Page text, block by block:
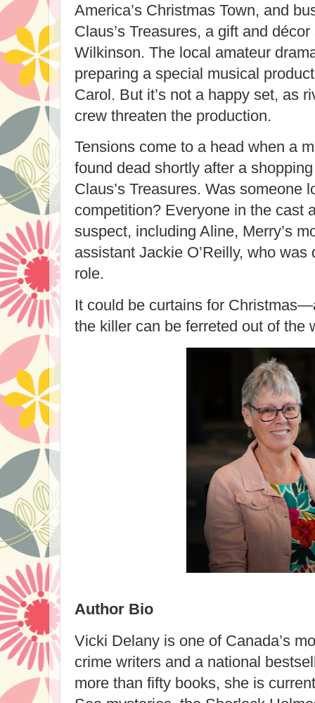
America’s Christmas Town, and
Claus’s Treasures, a gift and
Wilkinson. The local amateur
preparing a special musical
Carol. But it’s not a happy set, as
crew threaten the production.
Tensions come to a head when a
found dead shortly after a
Claus’s Treasures. Was someone
competition? Everyone in the cast
suspect, including Aline, Merry’s
assistant Jackie O’Reilly, who
role.
It could be curtains for
the killer can be ferreted out of the
Author Bio
Vicki Delany is one of Canada’s
crime writers and a national
more than fifty books, she is